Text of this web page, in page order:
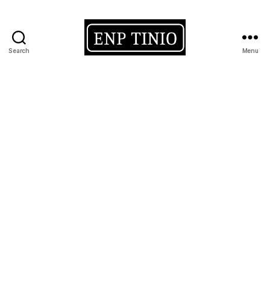
Search Menu